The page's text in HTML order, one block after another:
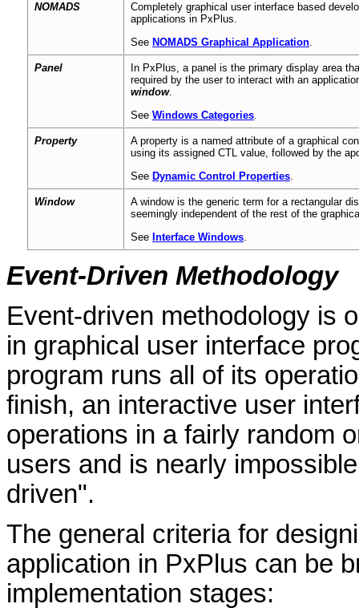
NOMADS
Completely graphical user interface based
applications in PxPlus.
See NOMADS Graphical Application
Panel
In PxPlus, a panel is the primary display area
required by the user to interact with an
window.
See Windows Categories
Property
A property is a named attribute of a graphical
using its assigned CTL value, followed by the
See Dynamic Control Properties
Window
A window is the generic term for a rectangular
seemingly independent of the rest of the
See Interface Windows
Event-Driven Methodology
Event-driven methodology is
in graphical user interface
program runs all of its
finish, an interactive user
operations in a fairly random
users and is nearly
driven".
The general criteria for
application in PxPlus can be
implementation stages: